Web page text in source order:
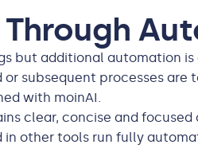
but additional automation
subsequent processes
with moinAI.
clear, concise and
other tools run fully